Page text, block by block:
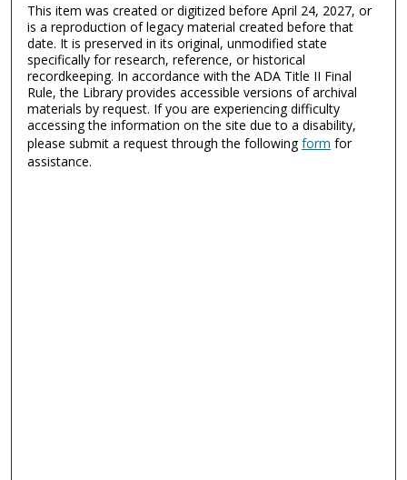
This item was created or digitized before April 24, 2027, or
is a reproduction of legacy material created before that
date. It is preserved in its original, unmodified state
specifically for research, reference, or historical
recordkeeping. In accordance with the ADA Title II Final
Rule, the Library provides accessible versions of archival
materials by request. If you are experiencing difficulty
accessing the information on the site due to a disability,
please submit a request through the followingform for
assistance.